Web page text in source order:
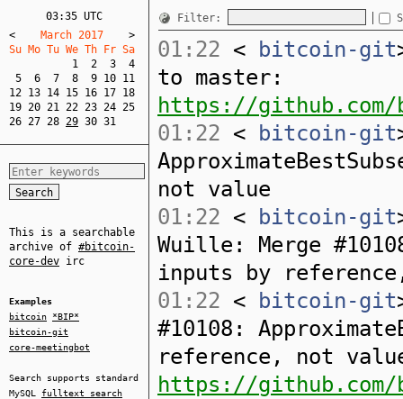
03:35 UTC
<
    March 2017
>
Su Mo Tu We Th Fr Sa
1
2 3
4
5
6 7 8 9 10 11
12 13 14 15 16 17 18
19 20 21 22 23 24 25
26 27 28 29 30 31
This is a searchable
archive of #bitcoin-
core-dev irc
Examples
bitcoin
*BIP*
bitcoin-git
core-meetingbot
Search supports standard
MySQL fulltext search
Filter:
01:22 < bitcoin-git
to master:
https://github.com/
01:22 < bitcoin-git
not value
01:22 < bitcoin-git
Wuille: Merge
inputs by
01:22 < bitcoin-git
#10108:
reference, not
https://